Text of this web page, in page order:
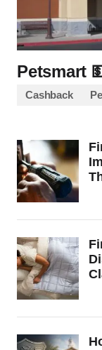
Petsmart
Cashback